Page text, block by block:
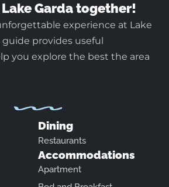
Lake Garda together!
experience at Lake
provides useful
you explore the best the area
Dining
Restaurants
Accommodations
Apartment